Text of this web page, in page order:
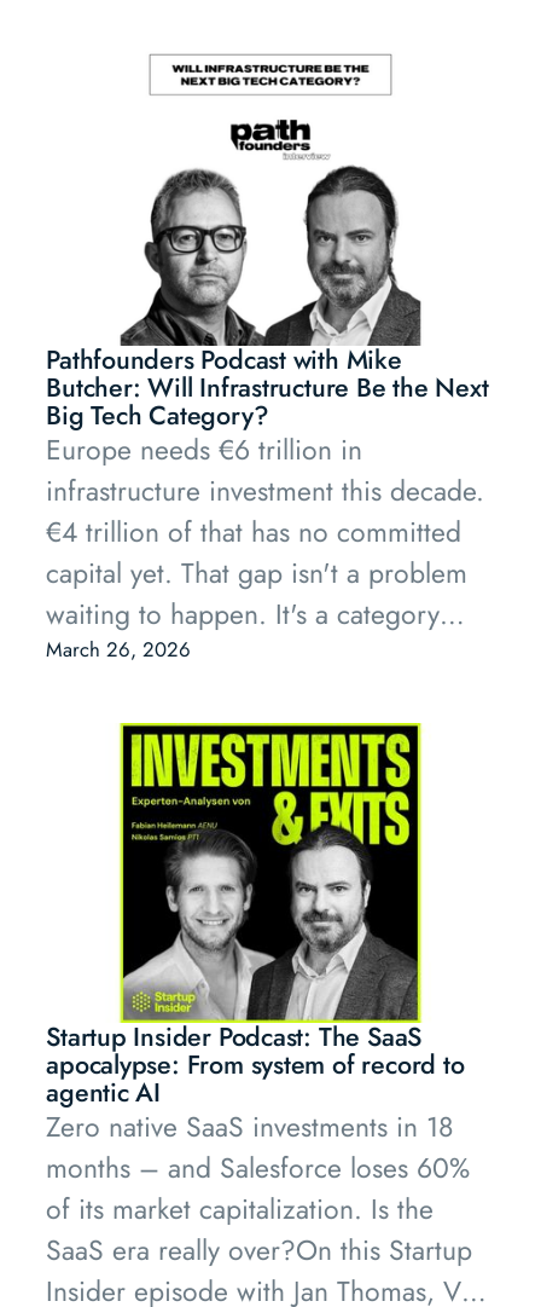
Pathfounders Podcast with Mike
Butcher: Will Infrastructure Be the Next
Big Tech Category?
Europe needs €6 trillion in
infrastructure investment this decade.
€4 trillion of that has no committed
capital yet. That gap isn't a problem
waiting to happen. It's a category
being born. PT1 Managing Partner
journalist legend Mike Butcher ✍️ for
his new Pathfounders series to dig
deeper into this topic.
March 26, 2026
Startup Insider Podcast: The SaaS
apocalypse: From system of record to
agentic AI
Zero native SaaS investments in 18
months – and Salesforce loses 60%
of its market capitalization. Is the
SaaS era really over?On this Startup
Insider episode with Jan Thomas, VCs